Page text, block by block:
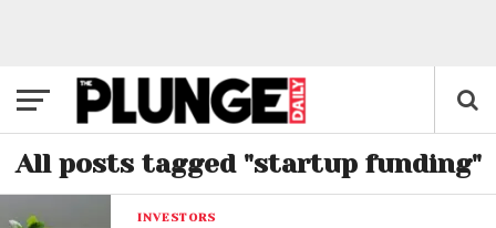
All posts tagged "startup funding"
INVESTORS